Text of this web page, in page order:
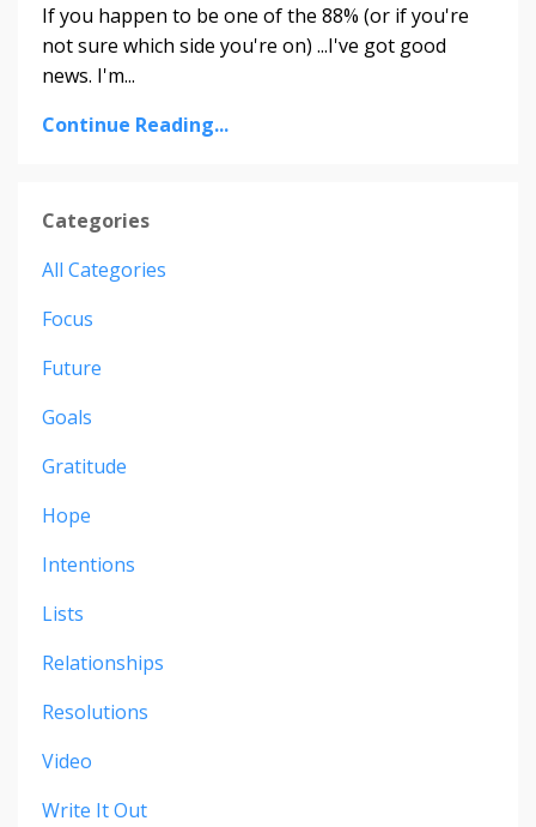
If you happen to be one of the 88% (or if you're
not sure which side you're on) ...I've got good
news. I'm...
Continue Reading...
Categories
All Categories
Focus
Future
Goals
Gratitude
Hope
Intentions
Lists
Relationships
Resolutions
Video
Write It Out